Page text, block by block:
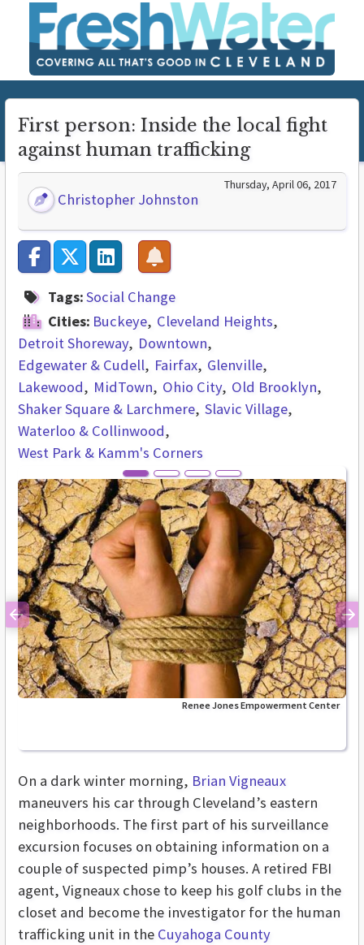
First person: Inside the local fight
against human trafficking
Christopher Johnston
Thursday, April 06, 2017
Tags:Social Change
Cities: Buckeye Cleveland Heights
Detroit Shoreway
Downtown
Edgewater & Cudell
Fairfax Glenville
Lakewood
MidTown Ohio City Old Brooklyn
Shaker Square & Larchmere Slavic Village
Waterloo & Collinwood
West Park & Kamm's Corners
Renee Jones Empowerment Center
Previous
On a dark winter morning, Brian Vigneaux
maneuvers his car through Cleveland’s eastern
neighborhoods. The first part of his surveillance
excursion focuses on obtaining information on a
couple of suspected pimp’s houses. A retired FBI
agent, Vigneaux chose to keep his golf clubs in the
closet and become the investigator for the human
trafficking unit in the Cuyahoga County